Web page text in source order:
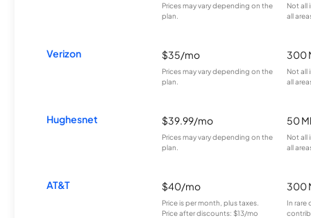
Prices may vary depending on the
plan.
Not all
all
Verizon $35/mo
Prices may vary depending on the
plan.
300
Not all
all
Hughesnet $39.99/mo
Prices may vary depending on the
plan.
50
Not all
all
AT&T $40/mo
Price is per month, plus taxes.
Price after discounts: $13/mo
300
In rare